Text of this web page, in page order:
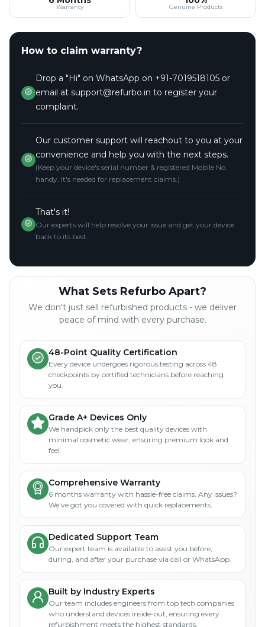
Warranty Genuine Products
How to claim warranty?
Drop a "Hi" on WhatsApp on +91-7019518105 or
email at support@refurbo.in to register your
complaint.
Our customer support will reachout to you at your
convenience and help you with the next steps.
(Keep your device's serial number & registered Mobile No.
handy. It's needed for replacement claims.)
That's it!
Our experts will help resolve your issue and get your device
back to its best.
What Sets Refurbo Apart?
We don't just sell refurbished products - we deliver
peace of mind with every purchase.
48-Point Quality Certification
Every device undergoes rigorous testing across 48
checkpoints by certified technicians before reaching
you.
Grade A+ Devices Only
We handpick only the best quality devices with
minimal cosmetic wear, ensuring premium look and
feel.
Comprehensive Warranty
6 months warranty with hassle-free claims. Any issues?
We've got you covered with quick replacements.
Dedicated Support Team
Our expert team is available to assist you before,
during, and after your purchase via call or WhatsApp.
Built by Industry Experts
Our team includes engineers from top tech companies
who understand devices inside-out, ensuring every
refurbishment meets the highest standards.